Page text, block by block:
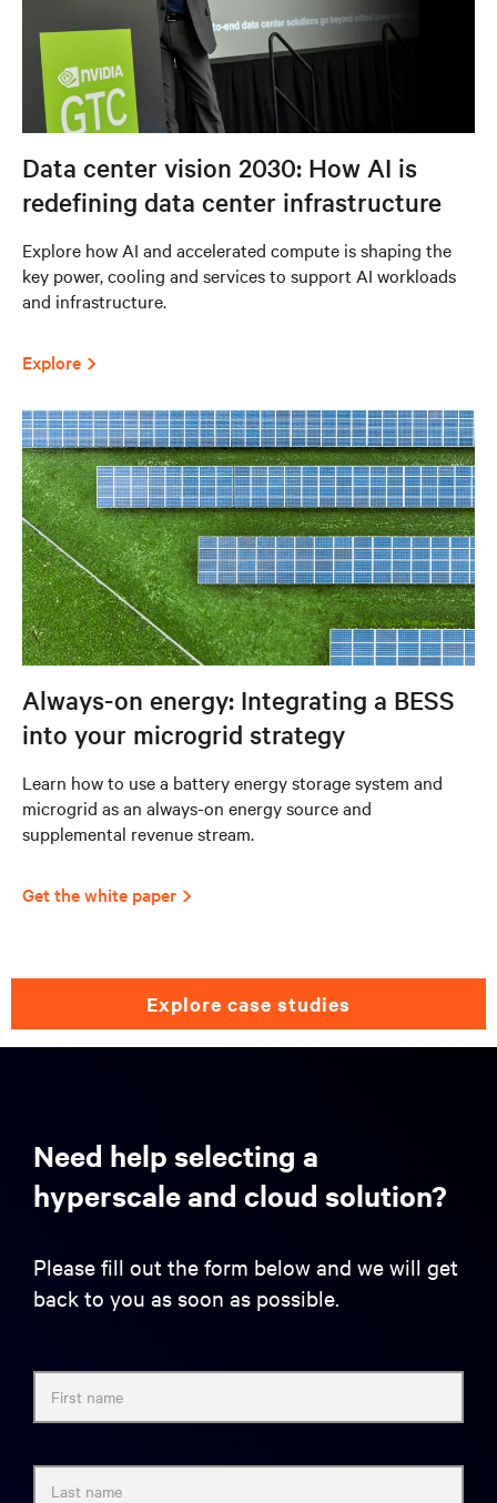
Data center vision 2030: How AI is
redefining data center infrastructure
Explore how AI and accelerated compute is shaping the
key power, cooling and services to support AI workloads
and infrastructure.
Explore
Always-on energy: Integrating a BESS
into your microgrid strategy
Learn how to use a battery energy storage system and
microgrid as an always-on energy source and
supplemental revenue stream.
Get the white paper
explore case studies
Need help selecting a
hyperscale and cloud solution?
Please fill out the form below and we will get
back to you as soon as possible.
First name
Last name